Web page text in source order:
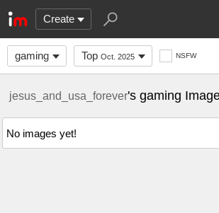
Create
gaming Top Oct. 2025 NSFW
jesus_and_usa_forever's gaming
No images yet!